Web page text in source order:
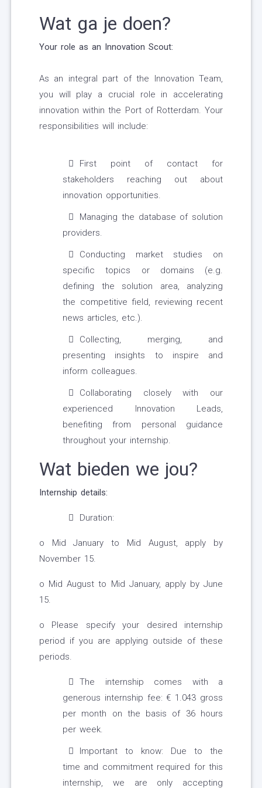
Wat ga je doen?
Your role as an Innovation Scout:
As an integral part of the Innovation Team,
you will play a crucial role in accelerating
innovation within the Port of Rotterdam. Your
responsibilities will include:
First point of contact for
stakeholders reaching out about
innovation opportunities.
Managing the database of solution
providers.
Conducting market studies on
specific topics or domains (e.g.
defining the solution area, analyzing
the competitive field, reviewing recent
news articles, etc.).
Collecting, merging, and
presenting insights to inspire and
inform colleagues.
Collaborating closely with our
experienced Innovation Leads,
benefiting from personal guidance
throughout your internship.
Wat bieden we jou?
Internship details:
Duration:
o Mid January to Mid August, apply by
November 15.
o Mid August to Mid January, apply by June
15.
o Please specify your desired internship
period if you are applying outside of these
periods.
The internship comes with a
generous internship fee: € 1.043 gross
per month on the basis of 36 hours
per week.
Important to know: Due to the
time and commitment required for this
internship, we are only accepting